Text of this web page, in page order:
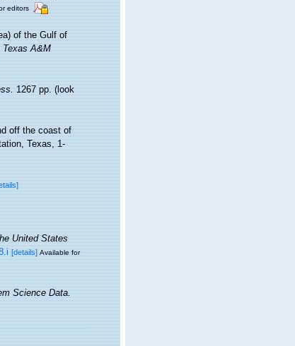
editors
of the Gulf of
A&M
1267 pp.(look
off the coast of
Texas, 1-
United States
[details] Available for
Science Data.